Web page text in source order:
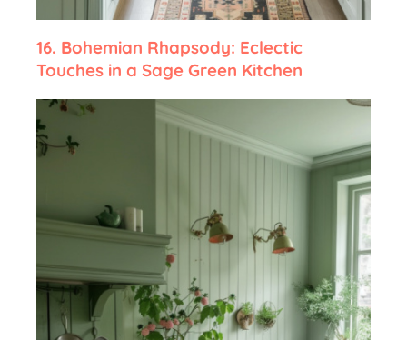
16. Bohemian Rhapsody: Eclectic
Touches in a Sage Green Kitchen